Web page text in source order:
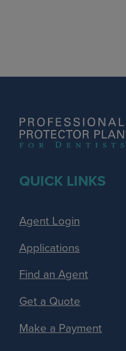
QUICK LINKS
Agent Login
Applications
Find an Agent
Get a Quote
Make a Payment